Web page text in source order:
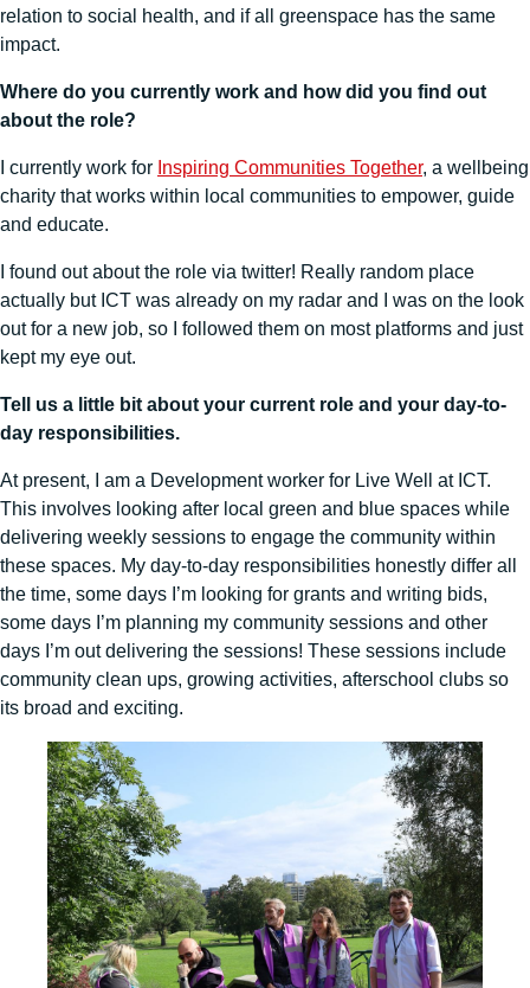
relation to social health, and if all greenspace has the same
impact.
Where do you currently work and how did you find out
about the role?
I currently work for Inspiring Communities Together, a wellbeing
charity that works within local communities to empower, guide
and educate.
I found out about the role via twitter! Really random place
actually but ICT was already on my radar and I was on the look
out for a new job, so I followed them on most platforms and just
kept my eye out.
Tell us a little bit about your current role and your day-to-
day responsibilities.
At present, I am a Development worker for Live Well at ICT.
This involves looking after local green and blue spaces while
delivering weekly sessions to engage the community within
these spaces. My day-to-day responsibilities honestly differ all
the time, some days I’m looking for grants and writing bids,
some days I’m planning my community sessions and other
days I’m out delivering the sessions! These sessions include
community clean ups, growing activities, afterschool clubs so
its broad and exciting.